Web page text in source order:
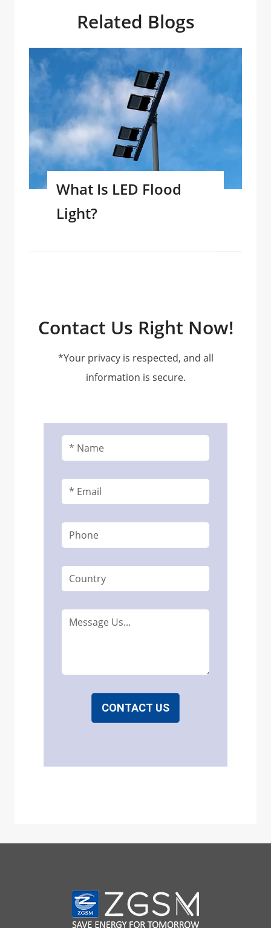
Related Blogs
What Is LED Flood
Light?
Contact Us Right Now!
*Your privacy is respected, and all
information is secure.
CONTACT US